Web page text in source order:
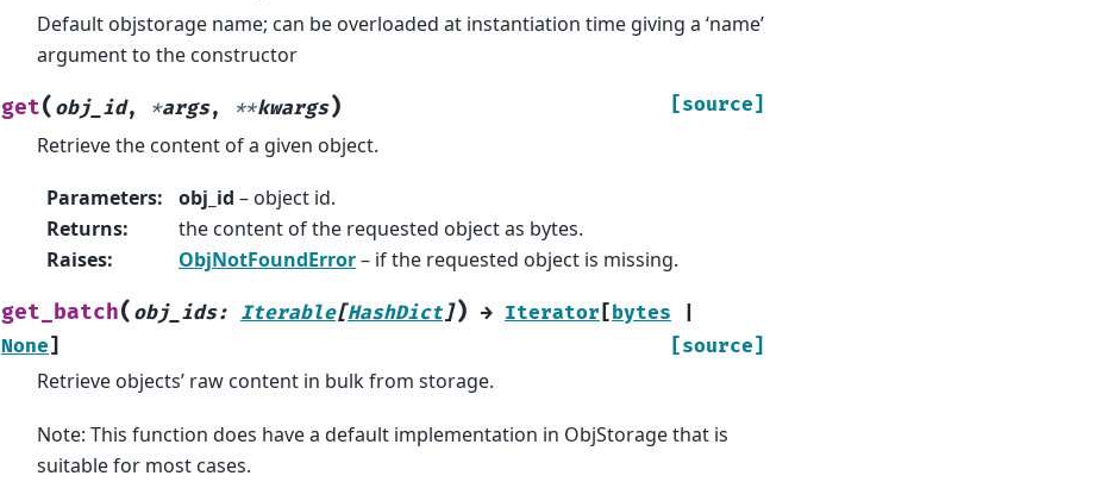
Default objstorage name; can be overloaded at instantiation time giving a ‘name’
argument to the constructor
get( obj_id, *args, **kwargs) [source]
Retrieve the content of a given object.
Parameters: obj_id – object id.
Returns:
the content of the requested object as bytes.
Raises: ObjNotFoundError– if the requested object is missing.
get_batch( obj_ids: Iterable[HashDict]) → Iterator [bytes
None] [source]
Retrieve objects’ raw content in bulk from storage.
Note: This function does have a default implementation in ObjStorage that is
suitable for most cases.